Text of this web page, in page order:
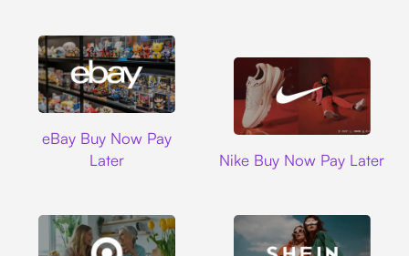
eBay Buy Now Pay
Later
Nike Buy Now Pay Later